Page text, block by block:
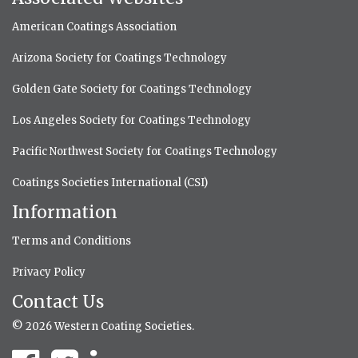
American Coatings Association
Arizona Society for Coatings Technology
Golden Gate Society for Coatings Technology
Los Angeles Society for Coatings Technology
Pacific Northwest Society for Coatings Technology
Coatings Societies International (CSI)
Information
Terms and Conditions
Privacy Policy
Contact Us
© 2026 Western Coating Societies.